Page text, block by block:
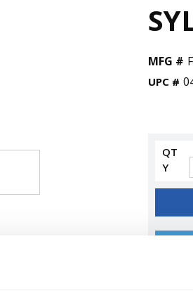
MFG #
UPC #
QT
Y